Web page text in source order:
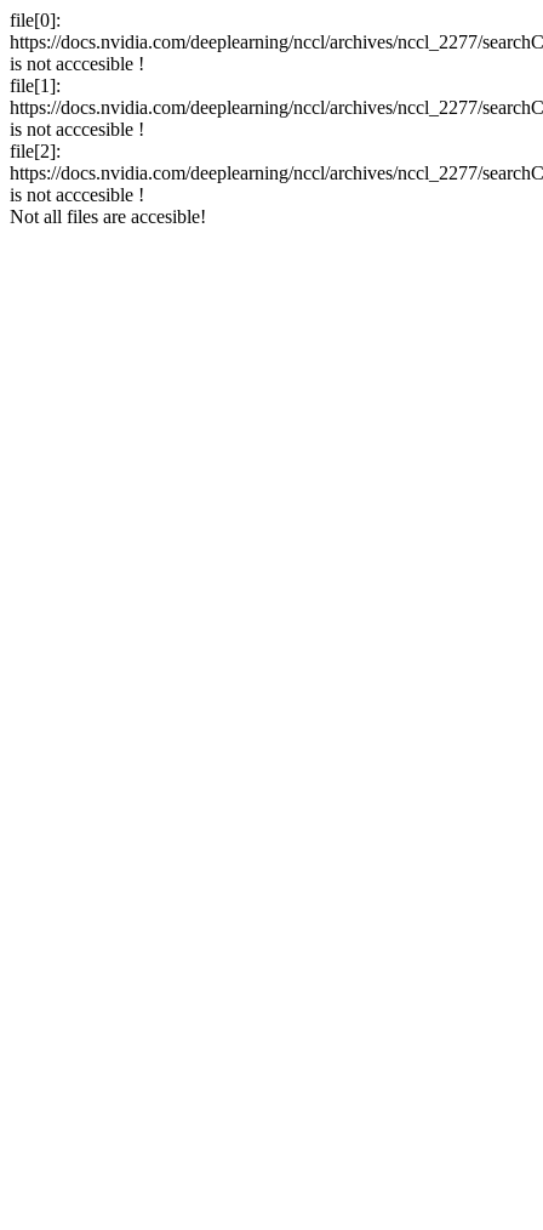
file[0]:
https://docs.nvidia.com/deeplearning/nccl/archives/nccl_2277/
is not acccesible !
file[1]:
https://docs.nvidia.com/deeplearning/nccl/archives/nccl_2277/
is not acccesible !
file[2]:
https://docs.nvidia.com/deeplearning/nccl/archives/nccl_2277/
is not acccesible !
Not all files are accesible!